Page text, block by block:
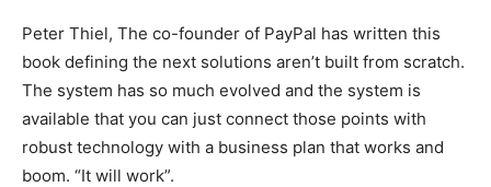
Peter Thiel, The co-founder of PayPal has written this
book defining the next solutions aren’t built from scratch.
The system has so much evolved and the system is
available that you can just connect those points with
robust technology with a business plan that works and
boom. “It will work”.